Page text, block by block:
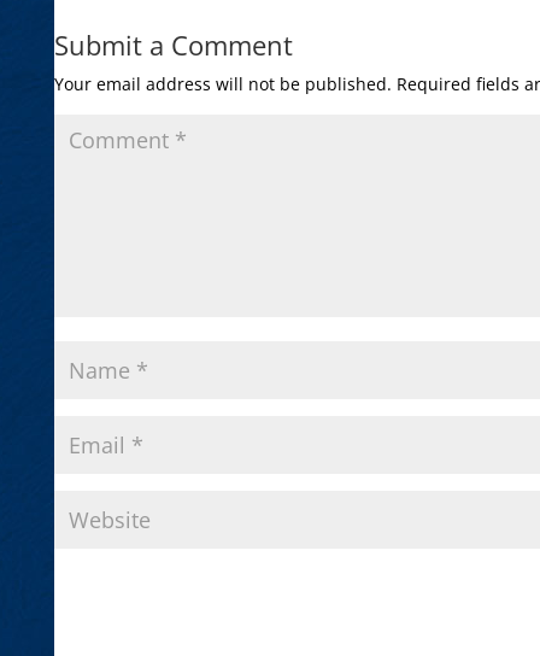
Submit a Comment
Your email address will not be published. Required fields